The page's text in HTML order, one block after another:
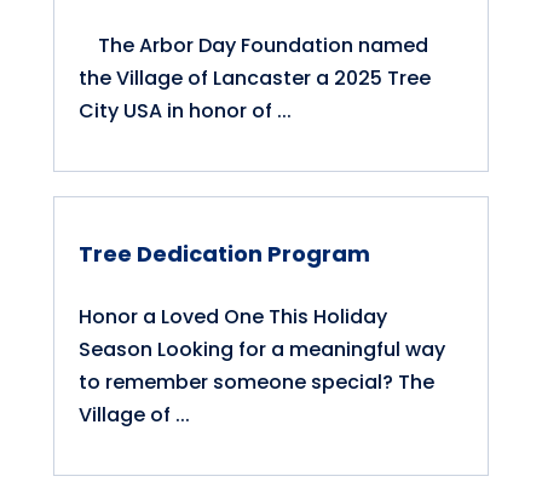
The Arbor Day Foundation named
the Village of Lancaster a 2025 Tree
City USA in honor of ...
Tree Dedication Program
Honor a Loved One This Holiday
Season Looking for a meaningful way
to remember someone special? The
Village of ...